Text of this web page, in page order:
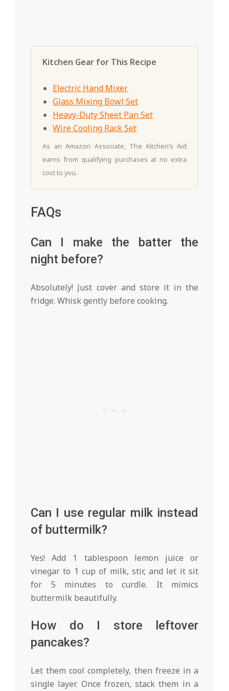
Kitchen Gear for This Recipe
Electric Hand Mixer
Glass Mixing Bowl Set
Heavy-Duty Sheet Pan Set
Wire Cooling Rack Set
As an Amazon Associate, The Kitchen’s Aid
earns from qualifying purchases at no extra
cost to you.
FAQs
Can I make the batter the
night before?
Absolutely! Just cover and store it in the
fridge. Whisk gently before cooking.
Can I use regular milk instead
of buttermilk?
Yes! Add 1 tablespoon lemon juice or
vinegar to 1 cup of milk, stir, and let it sit
for 5 minutes to curdle. It mimics
buttermilk beautifully.
How do I store leftover
pancakes?
Let them cool completely, then freeze in a
single layer. Once frozen, stack them in a